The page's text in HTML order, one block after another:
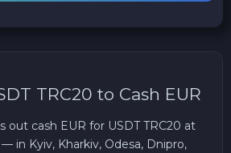
TRC20 to Cash EUR
out cash EUR for USDT TRC20 at
in Kyiv, Kharkiv, Odesa, Dnipro,